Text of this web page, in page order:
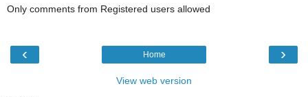
Only comments from Registered users allowed
‹ ›
Home
View web version